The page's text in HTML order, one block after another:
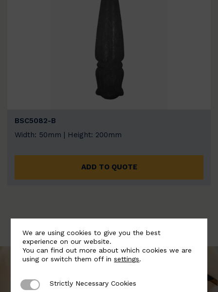
BSC5082-B
Width: 50mm | Height: 200mm
ADD TO QUOTE
We are using cookies to give you the best
experience on our website.
You can find out more about which cookies we are
using or switch them off insettings.
Strictly Necessary Cookies
Strictly Necessary Cookies